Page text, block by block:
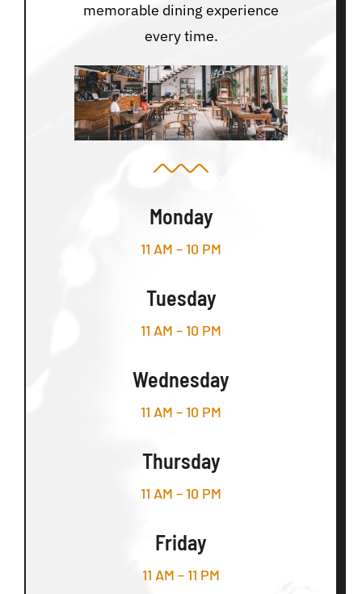
memorable dining experience
every time.
Monday
11 AM – 10 PM
Tuesday
11 AM – 10 PM
Wednesday
11 AM – 10 PM
Thursday
11 AM – 10 PM
Friday
11 AM – 11 PM